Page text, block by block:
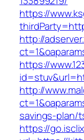
https://
http://
https://
http://
savings-plan/
https://